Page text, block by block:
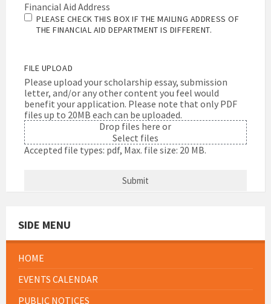
Financial Aid Address
PLEASE CHECK THIS BOX IF THE MAILING ADDRESS OF
THE FINANCIAL AID DEPARTMENT IS DIFFERENT.
FILE UPLOAD
Please upload your scholarship essay, submission
letter, and/or any other content you feel would
benefit your application. Please note that only PDF
files up to 20MB each can be uploaded.
Drop files here or
Select files
Accepted file types: pdf, Max. file size: 20 MB.
SIDE MENU
HOME
EVENTS CALENDAR
PUBLIC NOTICES